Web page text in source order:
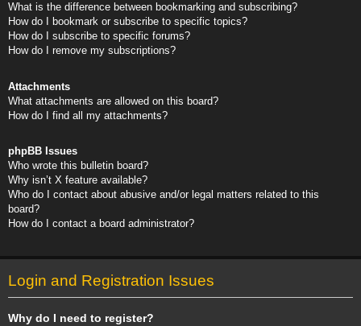
What is the difference between bookmarking and subscribing?
How do I bookmark or subscribe to specific topics?
How do I subscribe to specific forums?
How do I remove my subscriptions?
Attachments
What attachments are allowed on this board?
How do I find all my attachments?
phpBB Issues
Who wrote this bulletin board?
Why isn’t X feature available?
Who do I contact about abusive and/or legal matters related to this
board?
How do I contact a board administrator?
Login and Registration Issues
Why do I need to register?